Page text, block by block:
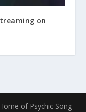
on
of Psychic Song